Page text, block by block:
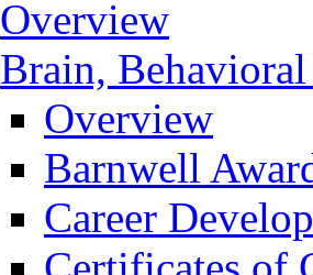
Overview
Brain,
Overview
Barnwell
Career